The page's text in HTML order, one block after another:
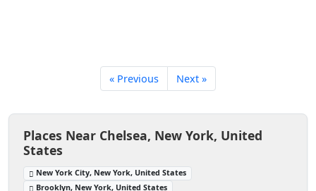
« Previous Next »
Places Near Chelsea, New York, United
States
New York City, New York, United States
Brooklyn, New York, United States